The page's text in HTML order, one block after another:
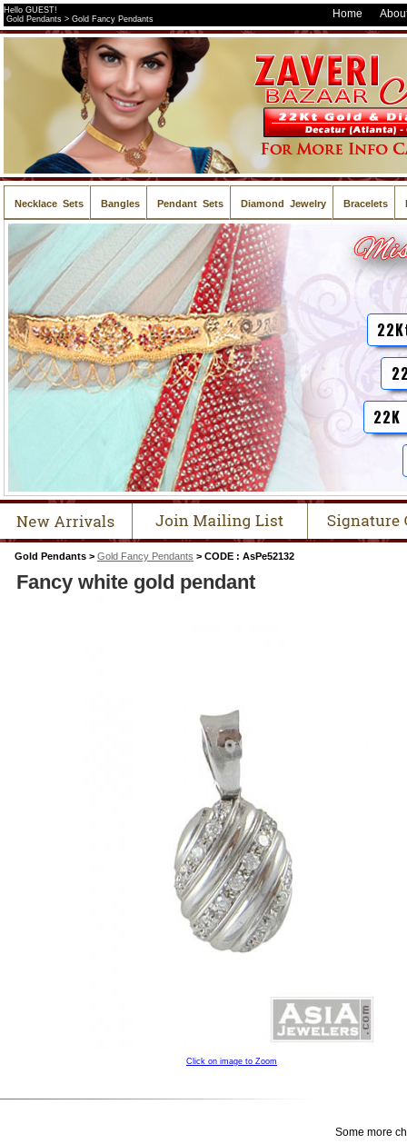
Hello GUEST!
Gold Pendants > Gold Fancy Pendants
Home
Necklace Sets Bangles Pendant Sets Diamond Jewelry Bracelets
Gold Pendants > Gold Fancy Pendants > CODE : AsPe52132
Fancy white gold pendant
Click on image to Zoom
Some more